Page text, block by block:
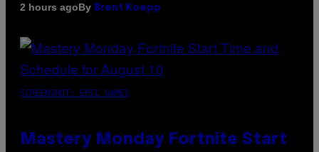
2 hours agoBy Brent Koepp
SCREENSHOT: EPIC GAMES
Mastery Monday Fortnite Start